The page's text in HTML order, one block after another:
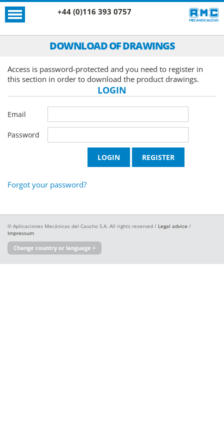
+44 (0)116 393 0757
DOWNLOAD OF DRAWINGS
Access is password-protected and you need to register in
this section in order to download the product drawings.
LOGIN
Email
Password
Forgot your password?
© Aplicaciones Mecánicas del Caucho S.A. All rights reserved / Legal advice /
Impressum
Change country or language >